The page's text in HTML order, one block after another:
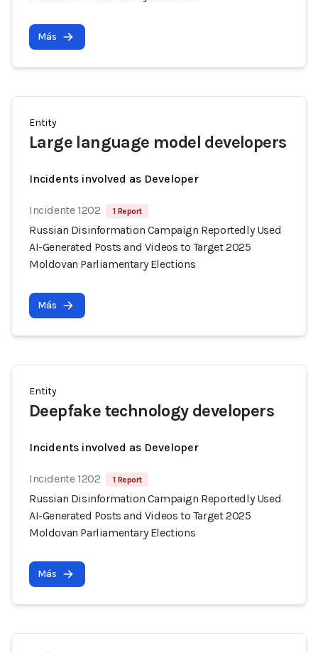
Más
Entity
Large language model developers
Incidents involved as Developer
Incidente 1202 1 Report
Russian Disinformation Campaign Reportedly Used
AI-Generated Posts and Videos to Target 2025
Moldovan Parliamentary Elections
Más
Entity
Deepfake technology developers
Incidents involved as Developer
Incidente 1202 1 Report
Russian Disinformation Campaign Reportedly Used
AI-Generated Posts and Videos to Target 2025
Moldovan Parliamentary Elections
Más